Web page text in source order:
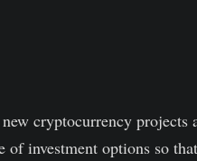
cryptocurrency projects
investment options so